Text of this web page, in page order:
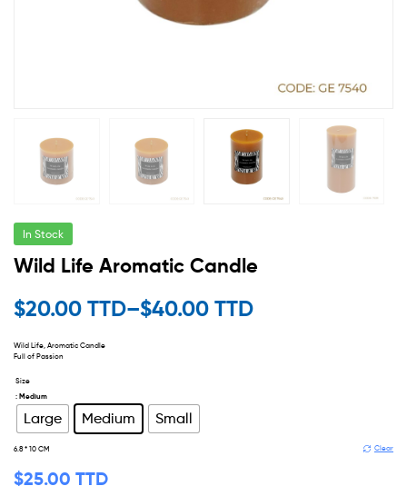
In Stock
Wild Life Aromatic Candle
$20.00 TTD–$40.00 TTD
Wild Life, Aromatic Candle
Full of Passion
Size
: Medium
Large Medium Small
Clear
6.8 * 10 CM
$25.00 TTD